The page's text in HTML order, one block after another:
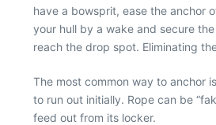
have a bowsprit, ease the anchor
your hull by a wake and secure
reach the drop spot. Eliminating
The most common way to anchor
to run out initially. Rope can be
feed out from its locker.